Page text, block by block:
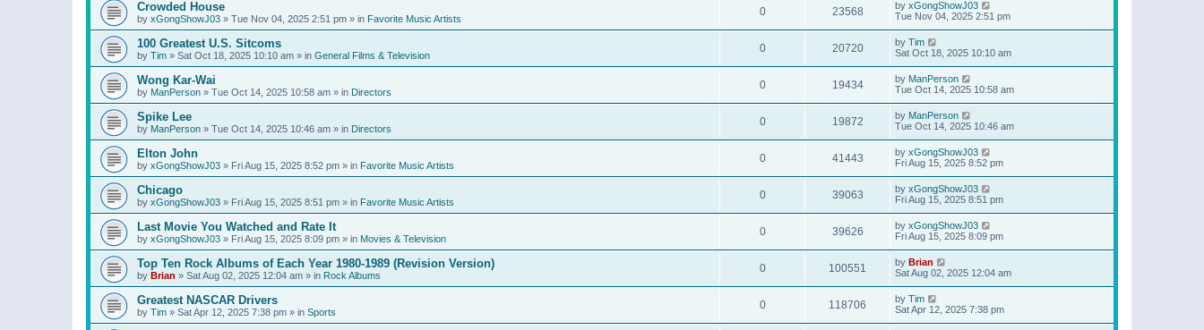
Crowded House
by xGongShowJ03 » Tue Nov 04, 2025 2:51 pm » in Favorite Music Artists
0 23568 by xGongShowJ03
Tue Nov 04, 2025 2:51 pm
100 Greatest U.S. Sitcoms
by Tim » Sat Oct 18, 2025 10:10 am » in General Films & Television
0 20720 by Tim
Sat Oct 18, 2025 10:10 am
Wong Kar-Wai
by ManPerson » Tue Oct 14, 2025 10:58 am » in Directors
0 19434 by ManPerson
Tue Oct 14, 2025 10:58 am
Spike Lee
by ManPerson » Tue Oct 14, 2025 10:46 am » in Directors
0 19872 by ManPerson
Tue Oct 14, 2025 10:46 am
Elton John
by xGongShowJ03 » Fri Aug 15, 2025 8:52 pm » in Favorite Music Artists
0 41443 by xGongShowJ03
Fri Aug 15, 2025 8:52 pm
Chicago
by xGongShowJ03 » Fri Aug 15, 2025 8:51 pm » in Favorite Music Artists
0 39063 by xGongShowJ03
Fri Aug 15, 2025 8:51 pm
Last Movie You Watched and Rate It
by xGongShowJ03 » Fri Aug 15, 2025 8:09 pm » in Movies & Television
0 39626 by xGongShowJ03
Fri Aug 15, 2025 8:09 pm
Top Ten Rock Albums of Each Year 1980-1989 (Revision Version)
by Brian » Sat Aug 02, 2025 12:04 am » in Rock Albums
0 100551 by Brian
Sat Aug 02, 2025 12:04 am
Greatest NASCAR Drivers
by Tim » Sat Apr 12, 2025 7:38 pm » in Sports
0 118706 by Tim
Sat Apr 12, 2025 7:38 pm